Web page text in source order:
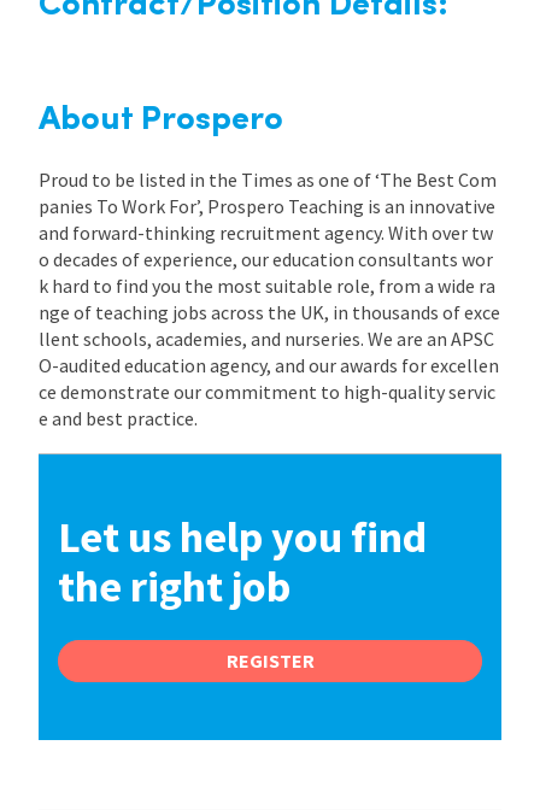
About Prospero
Proud to be listed in the Times as one of ‘The Best Com
panies To Work For’, Prospero Teaching is an innovative
and forward-thinking recruitment agency. With over tw
o decades of experience, our education consultants wor
k hard to find you the most suitable role, from a wide ra
nge of teaching jobs across the UK, in thousands of exce
llent schools, academies, and nurseries. We are an APSC
O-audited education agency, and our awards for excellen
ce demonstrate our commitment to high-quality servic
e and best practice.
Let us help you find
the right job
REGISTER